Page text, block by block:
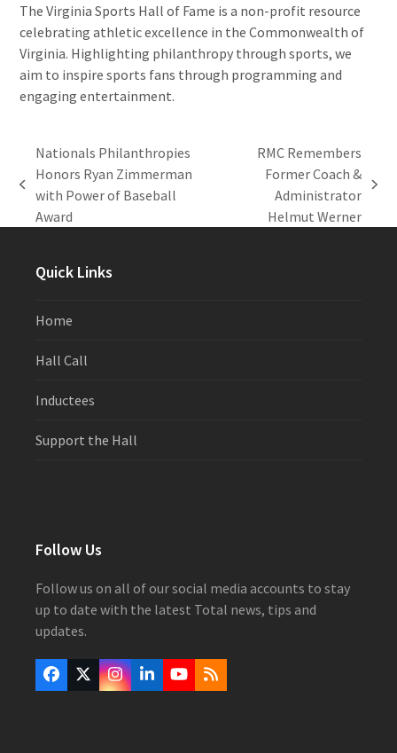
The Virginia Sports Hall of Fame is a non-profit resource
celebrating athletic excellence in the Commonwealth of
Virginia. Highlighting philanthropy through sports, we
aim to inspire sports fans through programming and
engaging entertainment.
previous
post:
Nationals Philanthropies
Honors Ryan Zimmerman
with Power of Baseball
Award
RMC Remembers
Former Coach &
Administrator
Helmut Werner
Quick Links
Home
Hall Call
Inductees
Support the Hall
Follow Us
Follow us on all of our social media accounts to stay
up to date with the latest Total news, tips and
updates.
Facebook
Twitter
(deprecated)
Instagram
LinkedInYouTube
RSS